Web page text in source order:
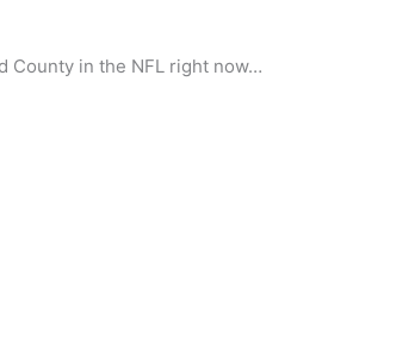
County in the NFL right now…